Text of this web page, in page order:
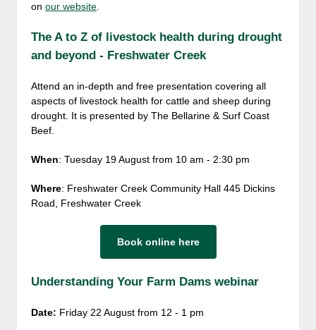
on our website
The A to Z of livestock health during drought
and beyond - Freshwater Creek
Attend an in-depth and free presentation covering all
aspects of livestock health for cattle and sheep during
drought. It is presented by The Bellarine & Surf Coast
Beef.
When: Tuesday 19 August from 10 am - 2:30 pm
Where: Freshwater Creek Community Hall 445 Dickins
Road, Freshwater Creek
Book online here
Understanding Your Farm Dams webinar
Date: Friday 22 August from 12 - 1 pm